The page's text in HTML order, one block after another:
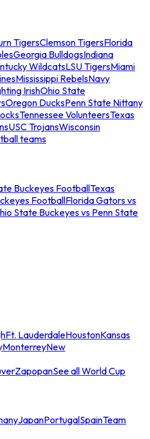
TigersClemson TigersFlorida
Georgia BulldogsIndiana
WildcatsLSU TigersMiami
Mississippi RebelsNavy
IrishOhio State
Oregon DucksPenn State Nittany
Tennessee VolunteersTexas
USC TrojansWisconsin
teams
Buckeyes FootballTexas
FootballFlorida Gators vs
State Buckeyes vs Penn State
Ft. LauderdaleHoustonKansas
MonterreyNew
ZapopanSee all World Cup
JapanPortugalSpainTeam